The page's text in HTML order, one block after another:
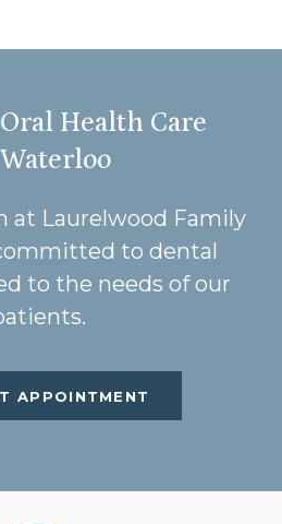
Health Care
at Laurelwood Family
to dental
to the needs of our
APPOINTMENT